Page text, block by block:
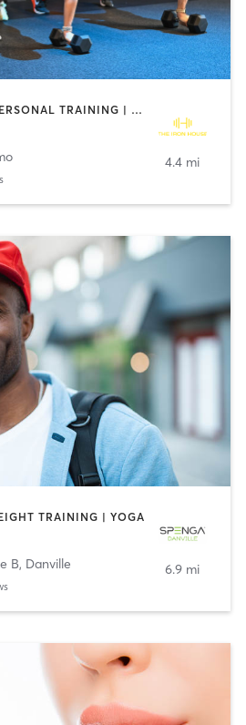
MASSAGE | OTHER | PERSONAL TRAINING | STRENGTH TRAINING | WEIGHT TRAINING
4.4 mi
TRAINING | YOGA
B, Danville 6.9 mi